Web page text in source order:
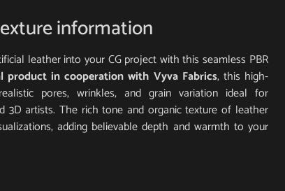
information
leather into your CG project with this seamless PBR
product in cooperation with Vyva Fabrics, this high-
pores, wrinkles, and grain variation ideal for
3D artists. The rich tone and organic texture of leather
adding believable depth and warmth to your